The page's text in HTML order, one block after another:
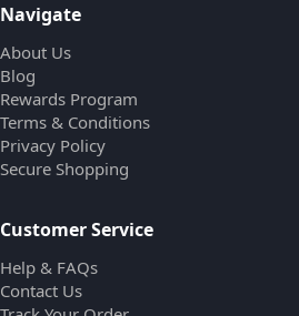
Navigate
About Us
Blog
Rewards Program
Terms & Conditions
Privacy Policy
Secure Shopping
Customer Service
Help & FAQs
Contact Us